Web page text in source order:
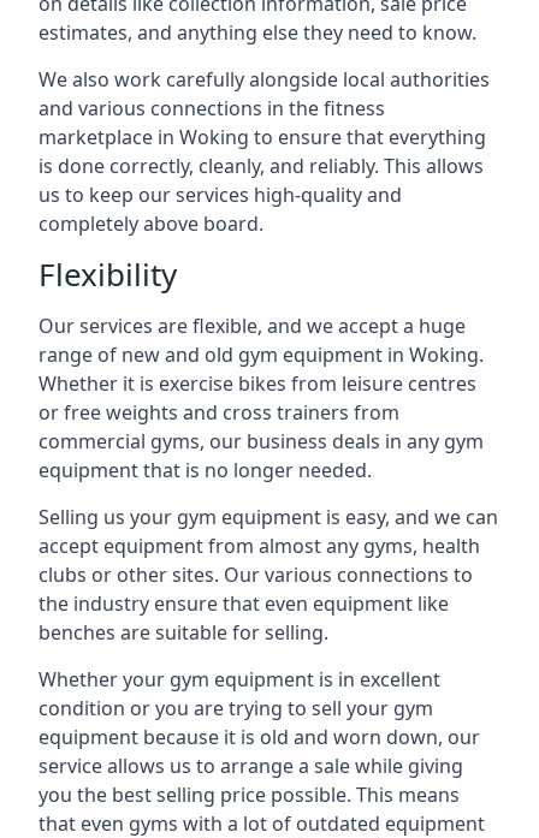
estimates, and anything else they need to know.
We also work carefully alongside local authorities
and various connections in the fitness
marketplace in Woking to ensure that everything
is done correctly, cleanly, and reliably. This allows
us to keep our services high-quality and
completely above board.
Flexibility
Our services are flexible, and we accept a huge
range of new and old gym equipment in Woking.
Whether it is exercise bikes from leisure centres
or free weights and cross trainers from
commercial gyms, our business deals in any gym
equipment that is no longer needed.
Selling us your gym equipment is easy, and we can
accept equipment from almost any gyms, health
clubs or other sites. Our various connections to
the industry ensure that even equipment like
benches are suitable for selling.
Whether your gym equipment is in excellent
condition or you are trying to sell your gym
equipment because it is old and worn down, our
service allows us to arrange a sale while giving
you the best selling price possible. This means
that even gyms with a lot of outdated equipment